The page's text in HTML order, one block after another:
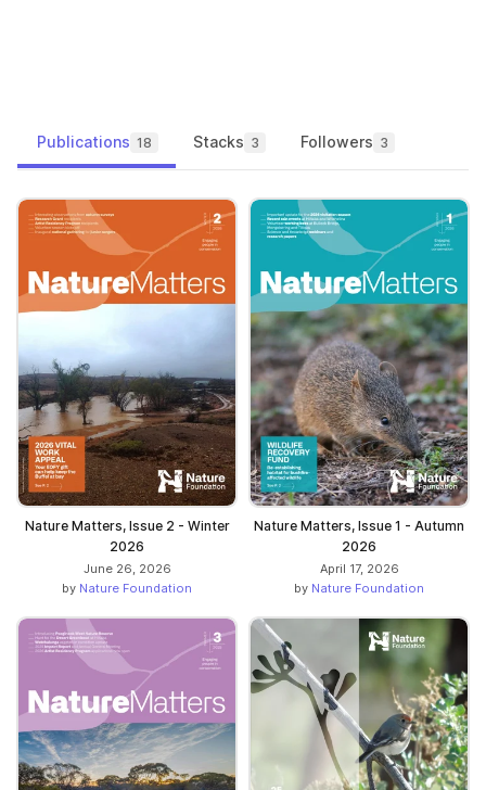
Publications 18 Stacks 3 Followers 3
Nature Matters, Issue 2 - Winter
2026
June 26, 2026
by Nature Foundation
Nature Matters, Issue 1 - Autumn
2026
April 17, 2026
by Nature Foundation